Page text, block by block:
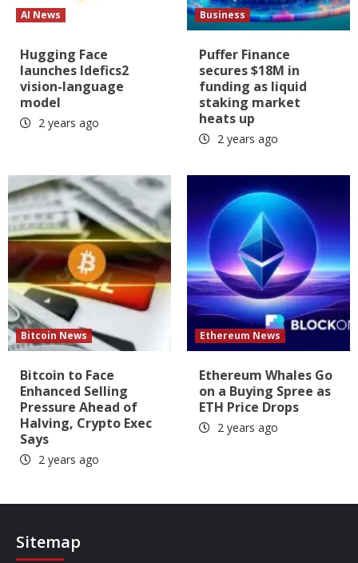
AI News
Hugging Face
launches Idefics2
vision-language
model
2 years ago
Business
Puffer Finance
secures $18M in
funding as liquid
staking market
heats up
2 years ago
Bitcoin News
Bitcoin to Face
Enhanced Selling
Pressure Ahead of
Halving, Crypto Exec
Says
2 years ago
Ethereum News
Ethereum Whales Go
on a Buying Spree as
ETH Price Drops
2 years ago
Sitemap